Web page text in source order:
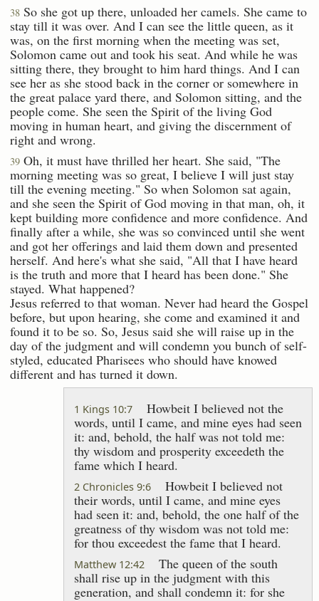
38 So she got up there, unloaded her camels. She came to
stay till it was over. And I can see the little queen, as it
was, on the first morning when the meeting was set,
Solomon came out and took his seat. And while he was
sitting there, they brought to him hard things. And I can
see her as she stood back in the corner or somewhere in
the great palace yard there, and Solomon sitting, and the
people come. She seen the Spirit of the living God
moving in human heart, and giving the discernment of
right and wrong.
39 Oh, it must have thrilled her heart. She said, "The
morning meeting was so great, I believe I will just stay
till the evening meeting." So when Solomon sat again,
and she seen the Spirit of God moving in that man, oh, it
kept building more confidence and more confidence. And
finally after a while, she was so convinced until she went
and got her offerings and laid them down and presented
herself. And here's what she said, "All that I have heard
is the truth and more that I heard has been done." She
stayed. What happened?
Jesus referred to that woman. Never had heard the Gospel
before, but upon hearing, she come and examined it and
found it to be so. So, Jesus said she will raise up in the
day of the judgment and will condemn you bunch of self-
styled, educated Pharisees who should have knowed
different and has turned it down.
1 Kings 10:7
Howbeit I believed not the
words, until I came, and mine eyes had seen
it: and, behold, the half was not told me:
thy wisdom and prosperity exceedeth the
fame which I heard.
2 Chronicles 9:6
Howbeit I believed not
their words, until I came, and mine eyes
had seen it: and, behold, the one half of the
greatness of thy wisdom was not told me:
for thou exceedest the fame that I heard.
Matthew 12:42
The queen of the south
shall rise up in the judgment with this
generation, and shall condemn it: for she